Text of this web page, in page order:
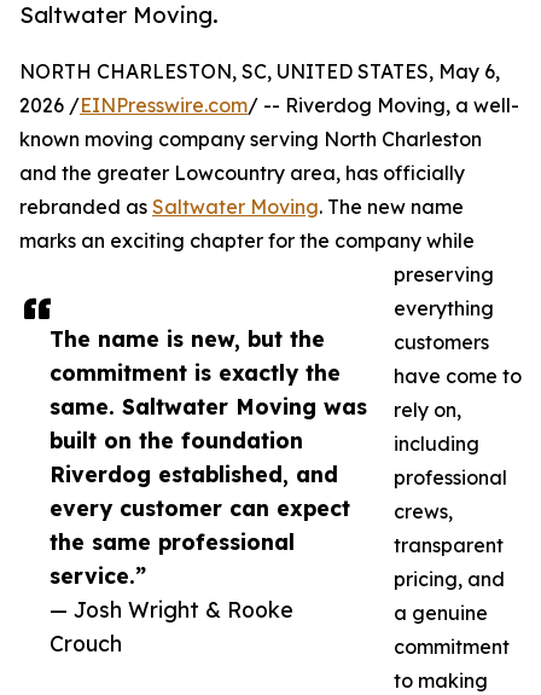
Saltwater Moving.
The name is new, but the
commitment is exactly the
same. Saltwater Moving was
built on the foundation
Riverdog established, and
every customer can expect
the same professional
service.”
— Josh Wright & Rooke
Crouch
NORTH CHARLESTON, SC, UNITED STATES, May 6,
2026 /EINPresswire.com/ -- Riverdog Moving, a well-
known moving company serving North Charleston
and the greater Lowcountry area, has officially
rebranded as Saltwater Moving. The new name
marks an exciting chapter for the company while
preserving
everything
customers
have come to
rely on,
including
professional
crews,
transparent
pricing, and
a genuine
commitment
to making